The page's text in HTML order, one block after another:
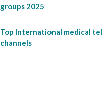
groups 2025
Top International medical
channels